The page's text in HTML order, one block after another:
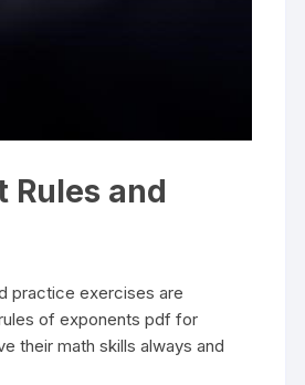
Rules and
practice exercises are
of exponents pdf for
their math skills always and